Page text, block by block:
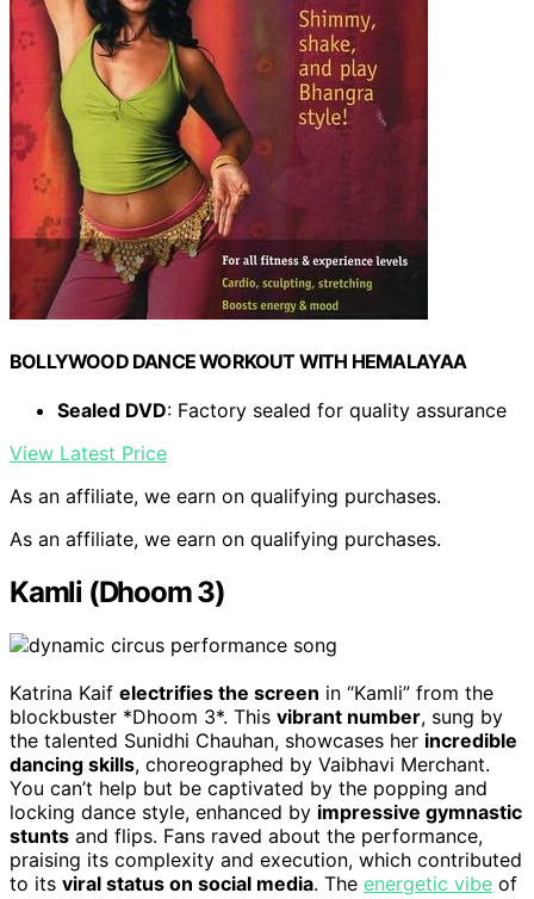
BOLLYWOOD DANCE WORKOUT WITH HEMALAYAA
Sealed DVD: Factory sealed for quality assurance
View Latest Price
As an affiliate, we earn on qualifying purchases.
As an affiliate, we earn on qualifying purchases.
Kamli (Dhoom 3)
Katrina Kaif electrifies the screen in “Kamli” from the
blockbuster *Dhoom 3*. This vibrant number, sung by
the talented Sunidhi Chauhan, showcases her incredible
dancing skills, choreographed by Vaibhavi Merchant.
You can’t help but be captivated by the popping and
locking dance style, enhanced by impressive gymnastic
stunts and flips. Fans raved about the performance,
praising its complexity and execution, which contributed
to its viral status on social media. The energetic vibe of